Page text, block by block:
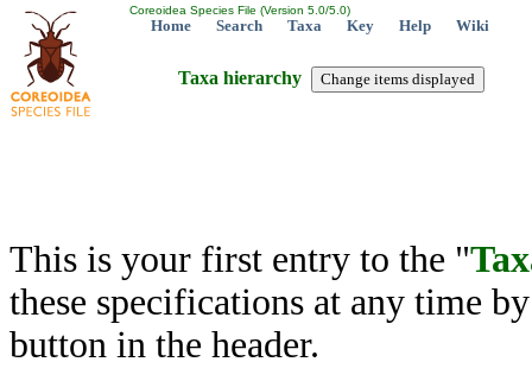
Coreoidea Species File (Version 5.0/5.0)
Home Search Taxa Key Help Wiki
Taxa hierarchy
This is your first entry to the "
these specifications at any time
button in the header.